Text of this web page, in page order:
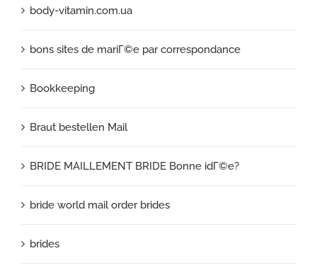
body-vitamin.com.ua
bons sites de mariГ©e par correspondance
Bookkeeping
Braut bestellen Mail
BRIDE MAILLEMENT BRIDE Bonne idГ©e?
bride world mail order brides
brides